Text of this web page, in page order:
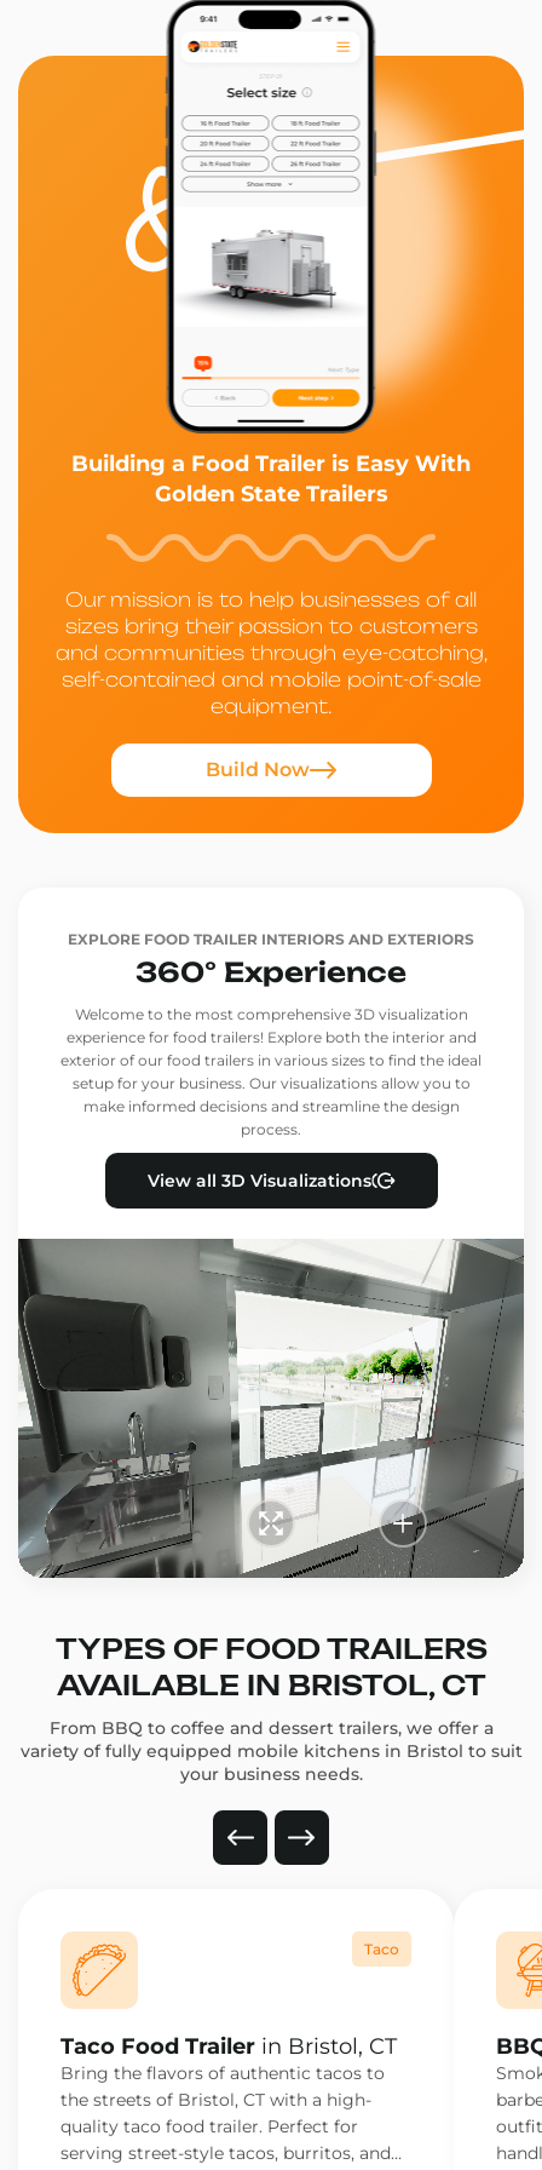
Building a Food Trailer is Easy With
Golden State Trailers
Our mission is to help businesses of all
sizes bring their passion to customers
and communities through eye-catching,
self-contained and mobile point-of-sale
equipment.
Build Now
EXPLORE FOOD TRAILER INTERIORS AND EXTERIORS
360° Experience
Welcome to the most comprehensive 3D visualization
experience for food trailers! Explore both the interior and
exterior of our food trailers in various sizes to find the ideal
setup for your business. Our visualizations allow you to
make informed decisions and streamline the design
process.
View all 3D Visualizations
TYPES OF FOOD TRAILERS
AVAILABLE IN BRISTOL, CT
From BBQ to coffee and dessert trailers, we offer a
variety of fully equipped mobile kitchens in Bristol to suit
your business needs.
Taco
Taco Food Trailer in Bristol, CT
Bring the flavors of authentic tacos to
the streets of Bristol, CT with a high-
quality taco food trailer. Perfect for
serving street-style tacos, burritos, and